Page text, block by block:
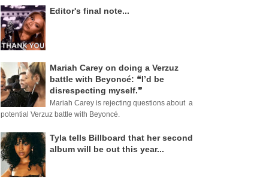
Editor's final note...
Mariah Carey on doing a Verzuz
battle with Beyoncé: ❝I’d be
disrespecting myself.❞
Mariah Carey is rejecting questions about a
potential Verzuz battle with Beyoncé.
Tyla tells Billboard that her second
album will be out this year...